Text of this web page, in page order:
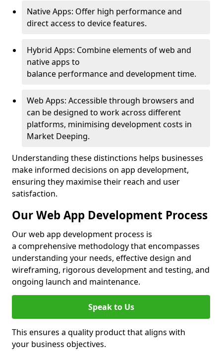
Native Apps: Offer high performance and
direct access to device features.
Hybrid Apps: Combine elements of web and
native apps to
balance performance and development time.
Web Apps: Accessible through browsers and
can be designed to work across different
platforms, minimising development costs in
Market Deeping.
Understanding these distinctions helps businesses
make informed decisions on app development,
ensuring they maximise their reach and user
satisfaction.
Our Web App Development Process
Our web app development process is
a comprehensive methodology that encompasses
understanding your needs, effective design and
wireframing, rigorous development and testing, and
ongoing launch and maintenance.
Speak to Us
This ensures a quality product that aligns with
your business objectives.